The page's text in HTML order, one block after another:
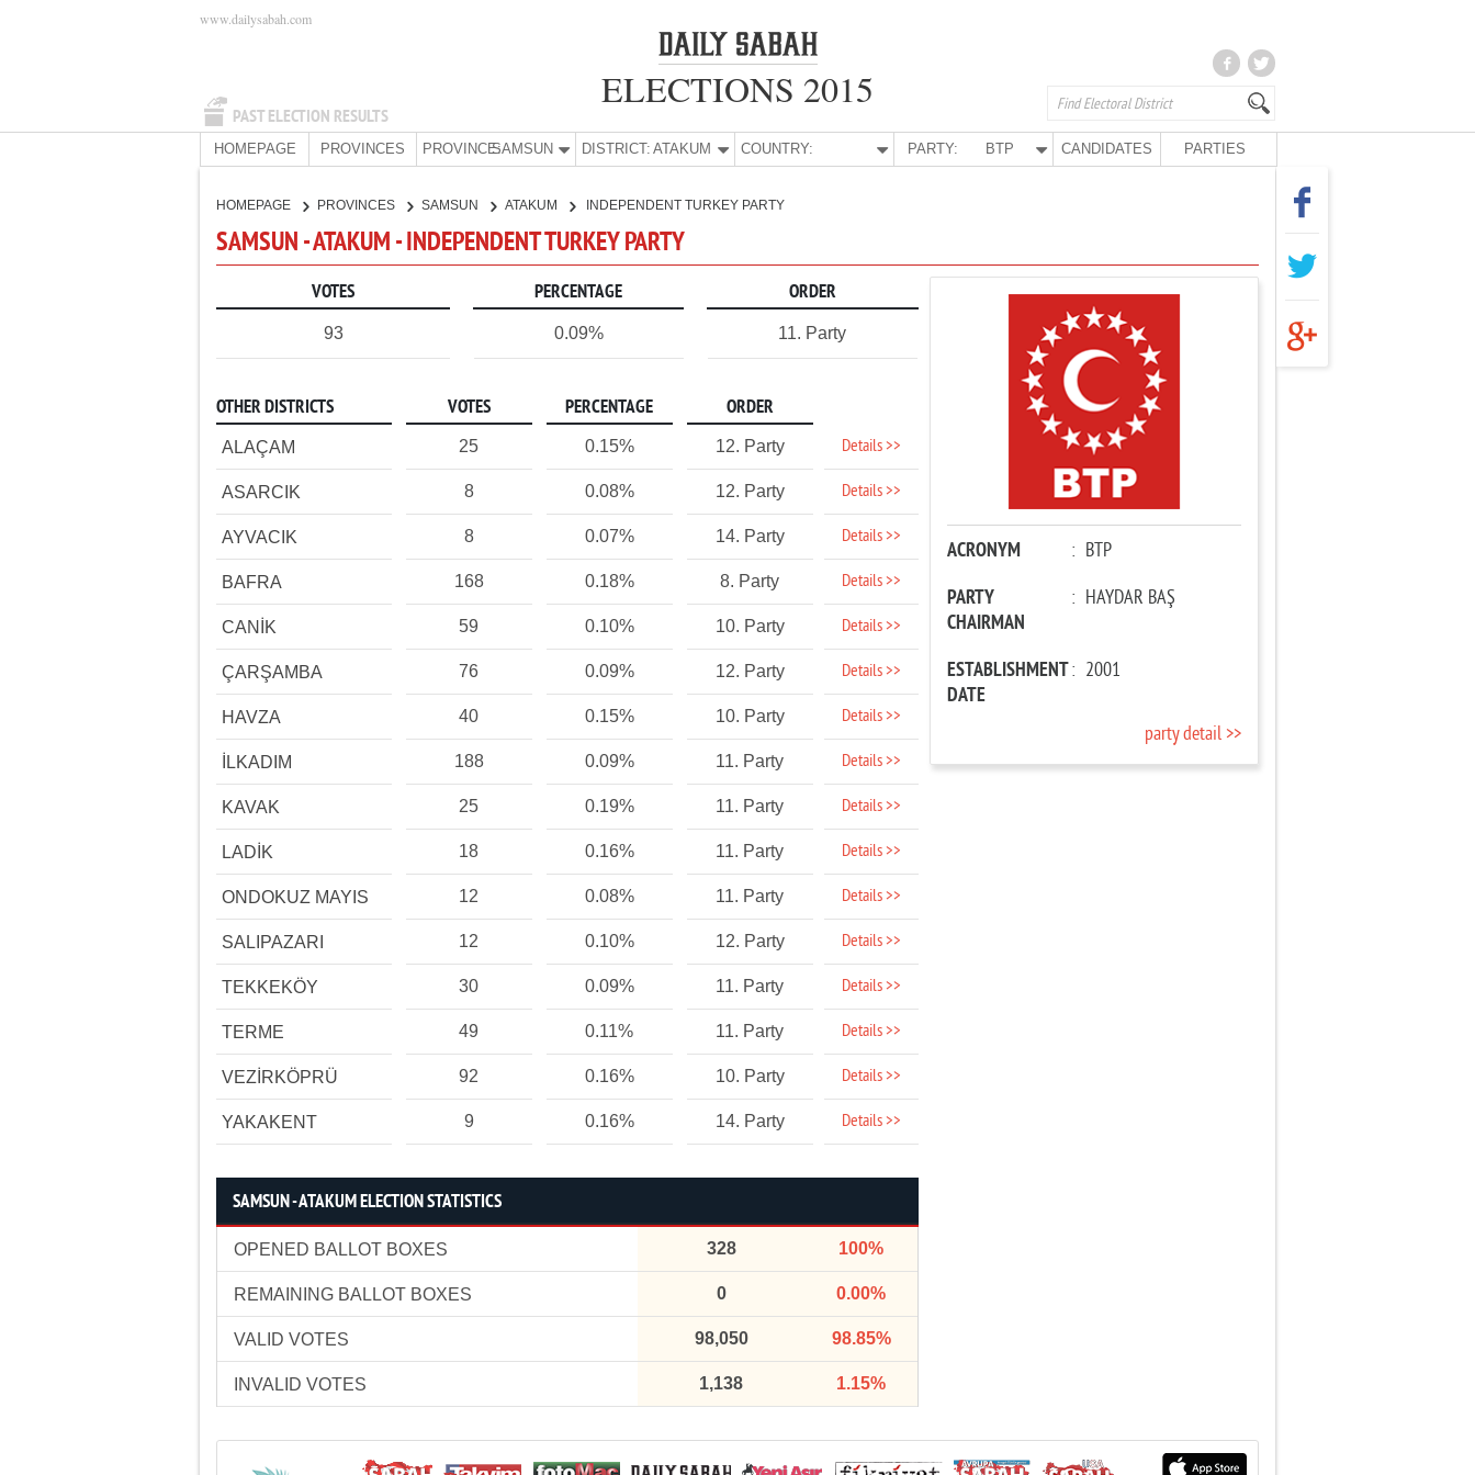
PAST ELECTION RESULTS
www.dailysabah.com
ELECTIONS 2015
HOMEPAGE PROVINCES PROVINCE:SAMSUN DISTRICT: ATAKUM COUNTRY: PARTY: BTP CANDIDATES PARTIES
HOMEPAGE PROVINCES SAMSUN ATAKUM INDEPENDENT TURKEY PARTY
SAMSUN - ATAKUM - INDEPENDENT TURKEY PARTY
VOTES PERCENTAGE ORDER
93 0.09% 11. Party
OTHER DISTRICTS VOTES PERCENTAGE ORDER
ALAÇAM 25 0.15% 12. Party Details >>
ASARCIK 8 0.08% 12. Party Details >>
AYVACIK 8 0.07% 14. Party Details >>
BAFRA 168 0.18% 8. Party Details >>
CANİK 59 0.10% 10. Party Details >>
ÇARŞAMBA 76 0.09% 12. Party Details >>
HAVZA 40 0.15% 10. Party Details >>
İLKADIM 188 0.09% 11. Party Details >>
KAVAK 25 0.19% 11. Party Details >>
LADİK 18 0.16% 11. Party Details >>
ONDOKUZ MAYIS 12 0.08% 11. Party Details >>
SALIPAZARI 12 0.10% 12. Party Details >>
TEKKEKÖY 30 0.09% 11. Party Details >>
TERME 49 0.11% 11. Party Details >>
VEZİRKÖPRÜ 92 0.16% 10. Party Details >>
YAKAKENT 9 0.16% 14. Party Details >>
SAMSUN - ATAKUM ELECTION STATISTICS
OPENED BALLOT BOXES 328 100%
REMAINING BALLOT BOXES 0 0.00%
VALID VOTES 98,050 98.85%
INVALID VOTES 1,138 1.15%
ACRONYM : BTP
PARTY
CHAIRMAN
: HAYDAR BAŞ
ESTABLISHMENT
DATE
: 2001
party detail >>